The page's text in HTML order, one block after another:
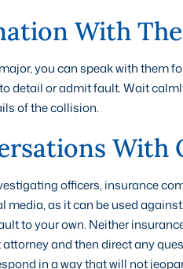
With
you can speak with them
detail or admit fault. Wait
of the collision.
With
officers, insurance
as it can be used
to your own. Neither
and then direct any
in a way that will not